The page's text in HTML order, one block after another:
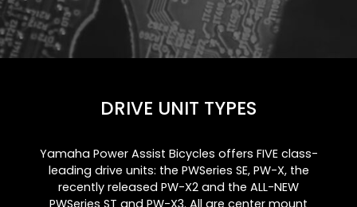
DRIVE UNIT TYPES
Yamaha Power Assist Bicycles offers FIVE class-
leading drive units: the PWSeries SE, PW-X, the
recently released PW-X2 and the ALL-NEW
PWSeries ST and PW-X3. All are center mount